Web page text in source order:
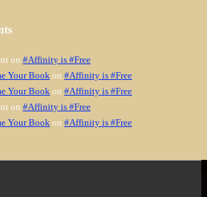
on #Affinity is #Free
Your Book on #Affinity is #Free
Your Book on #Affinity is #Free
on #Affinity is #Free
Your Book on #Affinity is #Free